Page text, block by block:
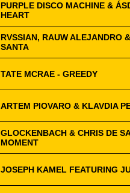
PURPLE DISCO MACHINE &
HEART
RVSSIAN, RAUW ALEJANDRO
SANTA
TATE MCRAE - GREEDY
ARTEM PIOVARO & KLAVDIA
GLOCKENBACH & CHRIS DE
MOMENT
JOSEPH KAMEL FEATURING